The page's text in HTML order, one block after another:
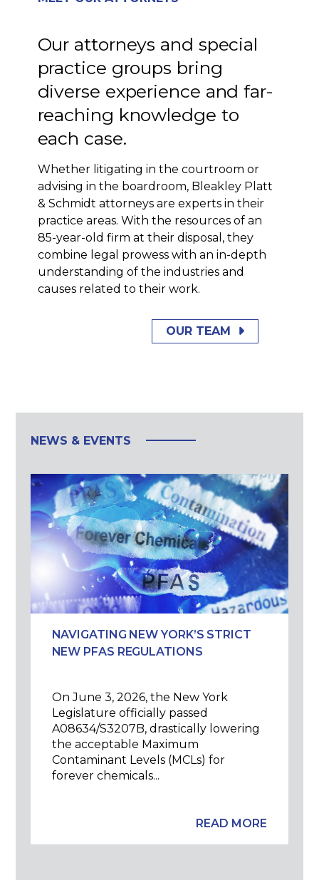
Our attorneys and special
practice groups bring
diverse experience and far-
reaching knowledge to
each case.
Whether litigating in the courtroom or
advising in the boardroom, Bleakley Platt
& Schmidt attorneys are experts in their
practice areas. With the resources of an
85-year-old firm at their disposal, they
combine legal prowess with an in-depth
understanding of the industries and
causes related to their work.
OUR TEAM
NEWS & EVENTS
NAVIGATING NEW YORK’S STRICT
NEW PFAS REGULATIONS
On June 3, 2026, the New York
Legislature officially passed
A08634/S3207B, drastically lowering
the acceptable Maximum
Contaminant Levels (MCLs) for
forever chemicals...
READ MORE